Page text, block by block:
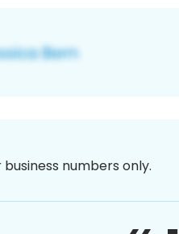
numbers only.